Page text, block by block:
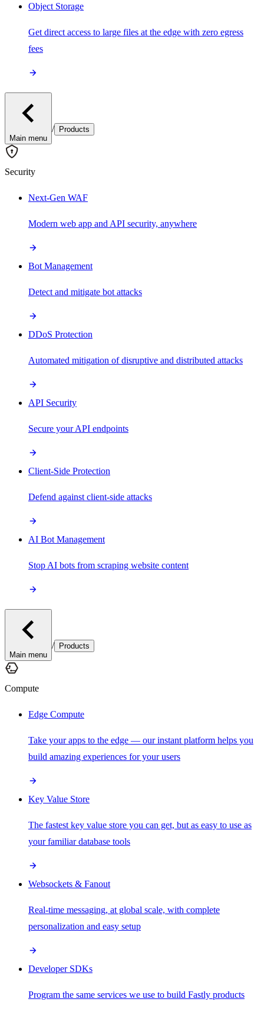
Object Storage
Get direct access to large files at the edge with zero egress
fees
Main menu
/ Products
Security
Next-Gen WAF
Modern web app and API security, anywhere
Bot Management
Detect and mitigate bot attacks
DDoS Protection
Automated mitigation of disruptive and distributed attacks
API Security
Secure your API endpoints
Client-Side Protection
Defend against client-side attacks
AI Bot Management
Stop AI bots from scraping website content
Main menu
/ Products
Compute
Edge Compute
Take your apps to the edge — our instant platform helps you
build amazing experiences for your users
Key Value Store
The fastest key value store you can get, but as easy to use as
your familiar database tools
Websockets & Fanout
Real-time messaging, at global scale, with complete
personalization and easy setup
Developer SDKs
Program the same services we use to build Fastly products